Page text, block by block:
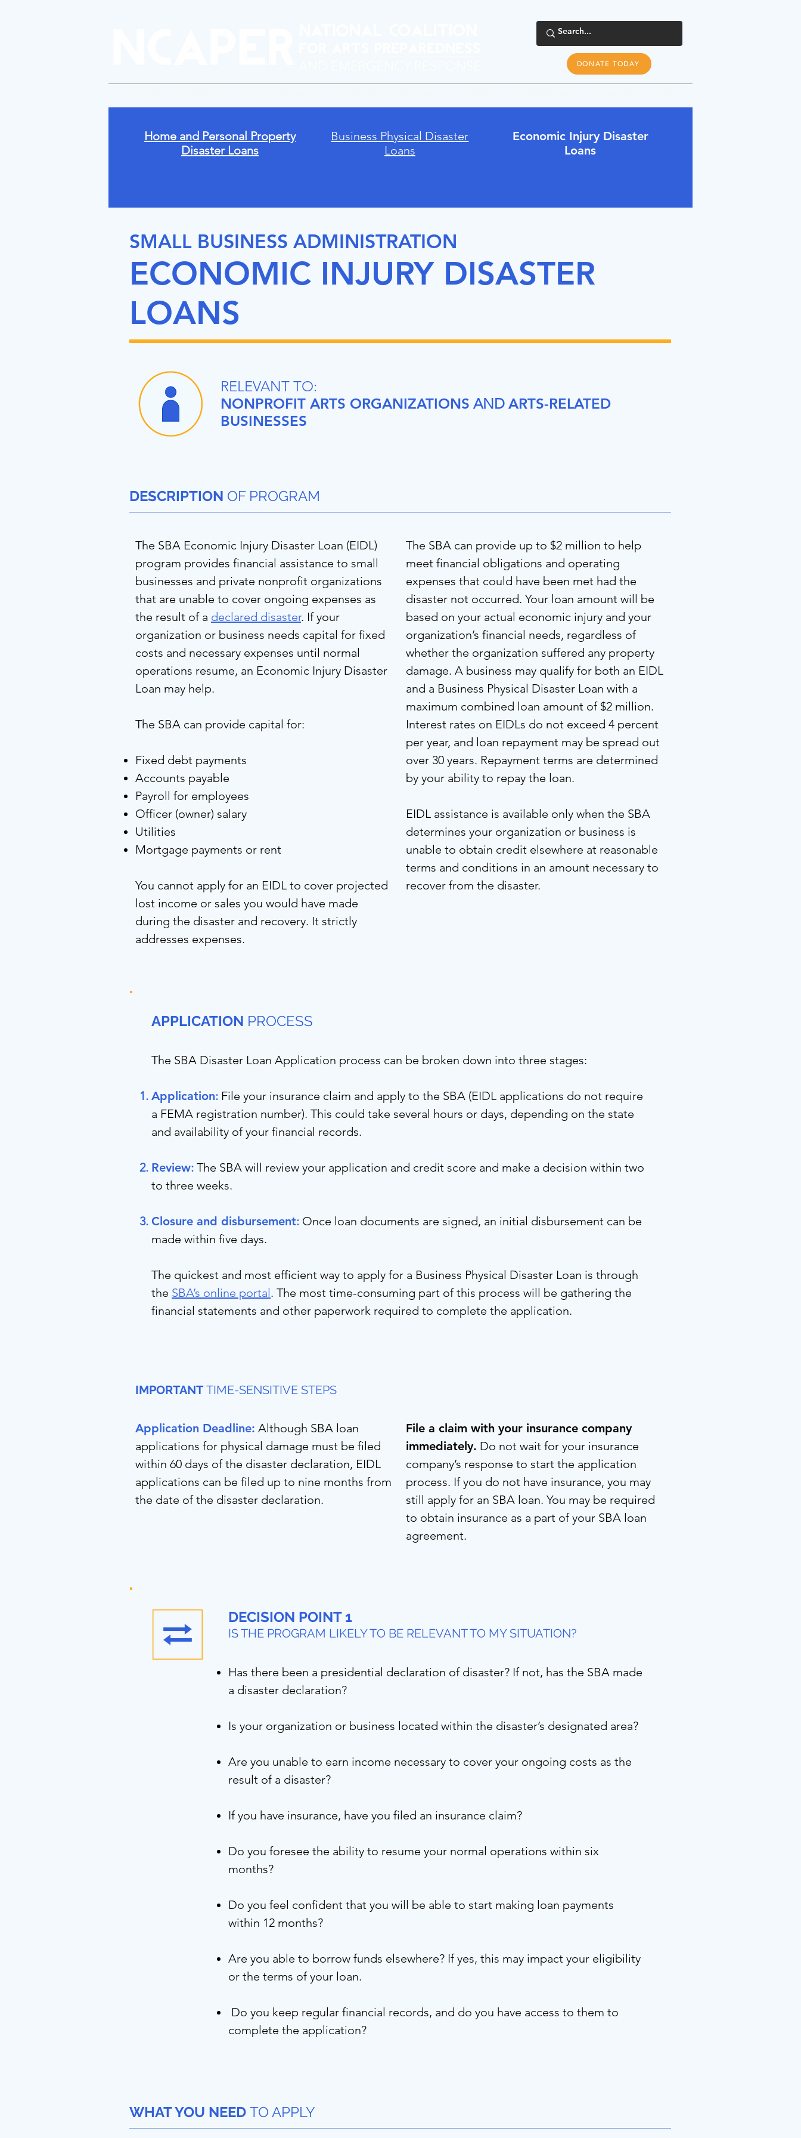
DONATE TODAY
Home and Personal Property
Disaster Loans
Business Physical Disaster
Loans
Economic Injury Disaster
Loans
SMALL BUSINESS ADMINISTRATION
ECONOMIC INJURY DISASTER
LOANS
RELEVANT TO:
NONPROFIT ARTS ORGANIZATIONS AND ARTS-RELATED
BUSINESSES
DESCRIPTION OF PROGRAM
The SBA Economic Injury Disaster Loan (EIDL)
program provides financial assistance to small
businesses and private nonprofit organizations
that are unable to cover ongoing expenses as
the result of a declared disaster. If your
organization or business needs capital for fixed
costs and necessary expenses until normal
operations resume, an Economic Injury Disaster
Loan may help.
The SBA can provide capital for:
Fixed debt payments
Accounts payable
Payroll for employees
Officer (owner) salary
Utilities
Mortgage payments or rent
You cannot apply for an EIDL to cover projected
lost income or sales you would have made
during the disaster and recovery. It strictly
addresses expenses.
The SBA can provide up to $2 million to help
meet financial obligations and operating
expenses that could have been met had the
disaster not occurred. Your loan amount will be
based on your actual economic injury and your
organization’s financial needs, regardless of
whether the organization suffered any property
damage. A business may qualify for both an EIDL
and a Business Physical Disaster Loan with a
maximum combined loan amount of $2 million.
Interest rates on EIDLs do not exceed 4 percent
per year, and loan repayment may be spread out
over 30 years. Repayment terms are determined
by your ability to repay the loan.
EIDL assistance is available only when the SBA
determines your organization or business is
unable to obtain credit elsewhere at reasonable
terms and conditions in an amount necessary to
recover from the disaster.
APPLICATION PROCESS
The SBA Disaster Loan Application process can be broken down into three stages:
Application: File your insurance claim and apply to the SBA (EIDL applications do not require
a FEMA registration number). This could take several hours or days, depending on the state
and availability of your financial records.
Review: The SBA will review your application and credit score and make a decision within two
to three weeks.
Closure and disbursement: Once loan documents are signed, an initial disbursement can be
made within five days.
The quickest and most efficient way to apply for a Business Physical Disaster Loan is through
the SBA’s online portal. The most time-consuming part of this process will be gathering the
financial statements and other paperwork required to complete the application.
IMPORTANT TIME-SENSITIVE STEPS
Application Deadline: Although SBA loan
applications for physical damage must be filed
within 60 days of the disaster declaration, EIDL
applications can be filed up to nine months from
the date of the disaster declaration.
File a claim with your insurance company
immediately. Do not wait for your insurance
company’s response to start the application
process. If you do not have insurance, you may
still apply for an SBA loan. You may be required
to obtain insurance as a part of your SBA loan
agreement.
DECISION POINT 1
IS THE PROGRAM LIKELY TO BE RELEVANT TO MY SITUATION?
Has there been a presidential declaration of disaster? If not, has the SBA made
a disaster declaration?
Is your organization or business located within the disaster’s designated area?
Are you unable to earn income necessary to cover your ongoing costs as the
result of a disaster?
If you have insurance, have you filed an insurance claim?
Do you foresee the ability to resume your normal operations within six
months?
Do you feel confident that you will be able to start making loan payments
within 12 months?
Are you able to borrow funds elsewhere? If yes, this may impact your eligibility
or the terms of your loan.
Do you keep regular financial records, and do you have access to them to
complete the application?
WHAT YOU NEED TO APPLY